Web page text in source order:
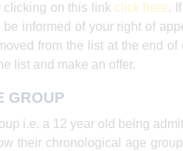
clicking on this link click here.
informed of your right of
from the list at the end of
list and make an offer.
GROUP
i.e. a 12 year old being
their chronological age